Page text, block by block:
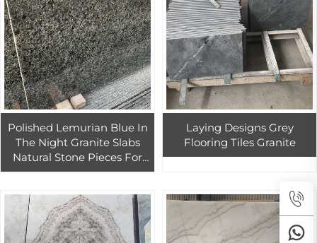
Polished Lemurian Blue In
The Night Granite Slabs
Natural Stone Pieces For
Kitchen Countertop And
Laying Designs Grey
Flooring Tiles Granite